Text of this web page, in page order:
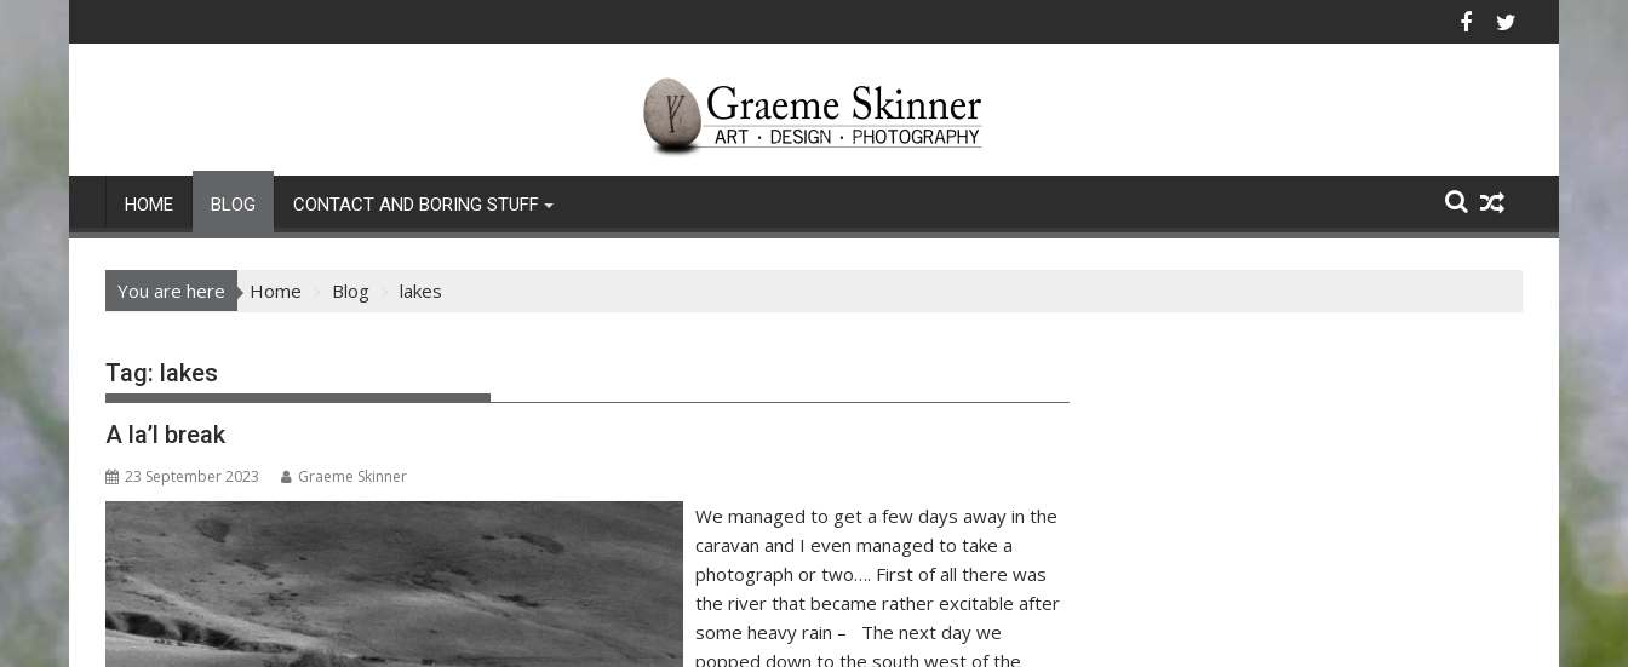
to
HOME BLOG CONTACT AND BORING STUFF
You are here Home Blog lakes
Tag: lakes
A la’l break
23 September 2023 Graeme Skinner
We managed to get a few days away in the
caravan and I even managed to take a
photograph or two…. First of all there was
the river that became rather excitable after
some heavy rain – The next day we
popped down to the south west of the